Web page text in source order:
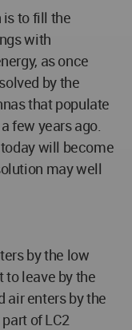
is to fill the
with
as once
by the
that populate
few years ago.
will become
may well
by the low
to leave by the
air enters by the
of LC2